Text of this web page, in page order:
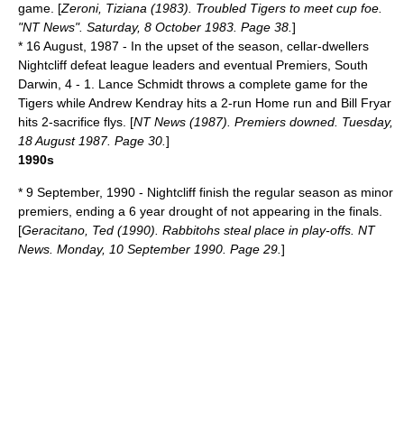
game. [Zeroni, Tiziana (1983). Troubled Tigers to meet cup foe.
"NT News". Saturday, 8 October 1983. Page 38. ]
* 16 August 1987 - In the upset of the season, cellar-dwellers
Nightcliff defeat league leaders and eventual Premiers, South
Darwin, 4 - 1. Lance Schmidt throws a complete game for the
Tigers while Andrew Kendray hits a 2-run Home run and Bill Fryar
hits 2-sacrifice flys. [NT News (1987). Premiers downed. Tuesday,
18 August 1987. Page 30. ]
1990s
* 9 September, 1990 - Nightcliff finish the regular season as minor
premiers, ending a 6 year drought of not appearing in the finals.
[Geracitano, Ted (1990). Rabbitohs steal place in play-offs. NT
News. Monday, 10 September 1990. Page 29. ]